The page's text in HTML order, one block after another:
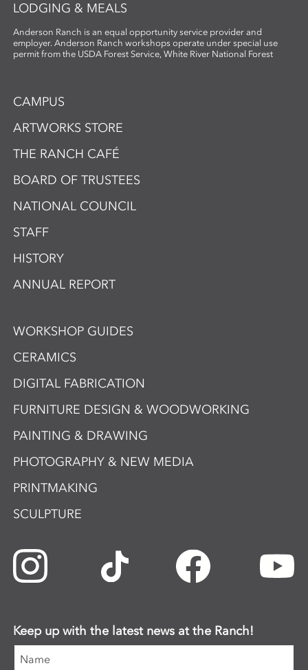
LODGING & MEALS
Anderson Ranch is an equal opportunity service provider and
employer. Anderson Ranch workshops operate under special use
permit from the USDA Forest Service, White River National Forest
CAMPUS
ARTWORKS STORE
THE RANCH CAFÉ
BOARD OF TRUSTEES
NATIONAL COUNCIL
STAFF
HISTORY
ANNUAL REPORT
WORKSHOP GUIDES
CERAMICS
DIGITAL FABRICATION
FURNITURE DESIGN & WOODWORKING
PAINTING & DRAWING
PHOTOGRAPHY & NEW MEDIA
PRINTMAKING
SCULPTURE
Keep up with the latest news at the Ranch!
Name